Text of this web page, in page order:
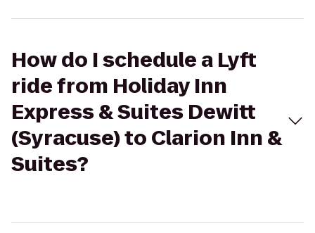
How do I schedule a Lyft
ride from Holiday Inn
Express & Suites Dewitt
(Syracuse) to Clarion Inn &
Suites?